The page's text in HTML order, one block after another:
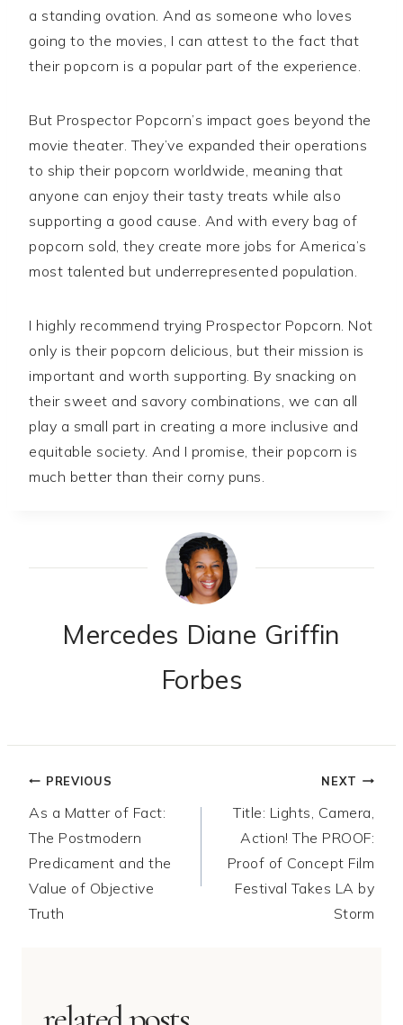
a standing ovation. And as someone who loves
going to the movies, I can attest to the fact that
their popcorn is a popular part of the experience.
But Prospector Popcorn’s impact goes beyond the
movie theater. They’ve expanded their operations
to ship their popcorn worldwide, meaning that
anyone can enjoy their tasty treats while also
supporting a good cause. And with every bag of
popcorn sold, they create more jobs for America’s
most talented but underrepresented population.
I highly recommend trying Prospector Popcorn. Not
only is their popcorn delicious, but their mission is
important and worth supporting. By snacking on
their sweet and savory combinations, we can all
play a small part in creating a more inclusive and
equitable society. And I promise, their popcorn is
much better than their corny puns.
Mercedes Diane Griffin
Forbes
Post
navigation
PREVIOUS
As a Matter of Fact:
The Postmodern
Predicament and the
Value of Objective
Truth
NEXT
Title: Lights, Camera,
Action! The PROOF:
Proof of Concept Film
Festival Takes LA by
Storm